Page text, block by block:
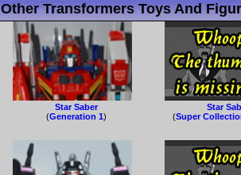
Other Transformers Toys And
Star Saber
(Generation 1)
Star
(Super